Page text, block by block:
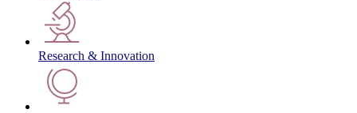
Research & Innovation